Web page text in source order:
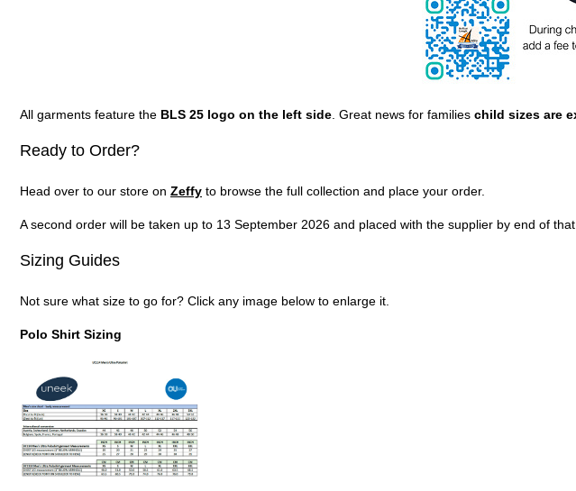
All garments feature the BLS 25 logo on the left side. Great news for families child sizes are
Ready to Order?
Head over to our store on Zeffy to browse the full collection and place your order.
A second order will be taken up to 13 September 2026 and placed with the supplier by end of
Sizing Guides
Not sure what size to go for? Click any image below to enlarge it.
Polo Shirt Sizing